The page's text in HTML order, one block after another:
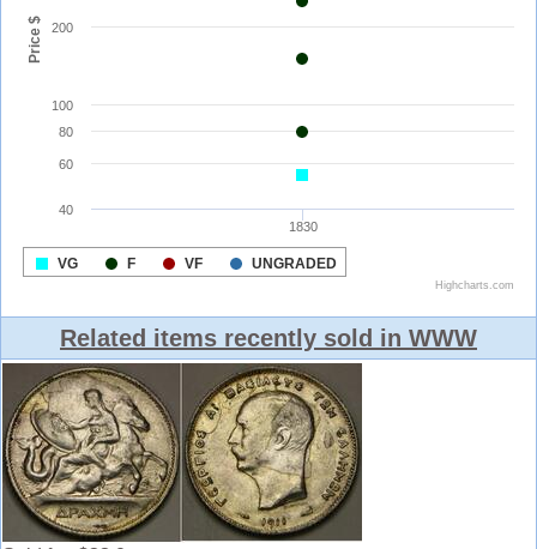
Related items recently sold in WWW